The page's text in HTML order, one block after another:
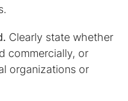
Clearly state whether
commercially, or
organizations or